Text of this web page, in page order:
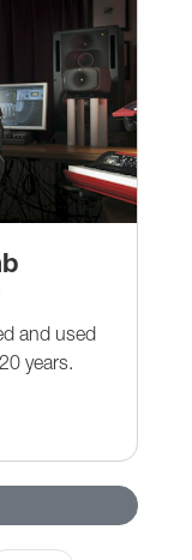
and used
years.